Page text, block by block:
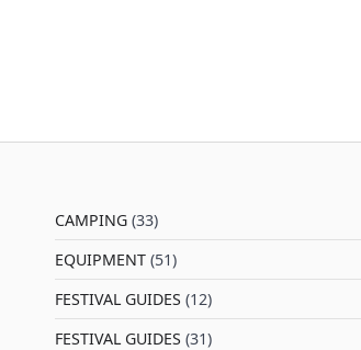
CAMPING(33)
EQUIPMENT(51)
FESTIVAL GUIDES (12)
FESTIVAL GUIDES (31)